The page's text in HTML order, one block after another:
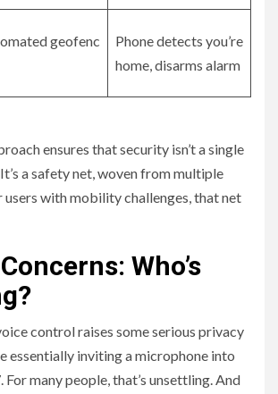
geofenc
Phone detects you’re
home, disarms alarm
ensures that security isn’t a single
a safety net, woven from multiple
users with mobility challenges, that net
Who’s
control raises some serious privacy
essentially inviting a microphone into
many people, that’s unsettling. And